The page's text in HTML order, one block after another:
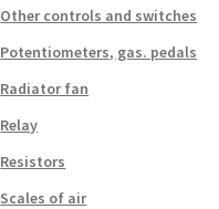
Other controls and switches
Potentiometers, gas. pedals
Radiator fan
Relay
Resistors
Scales of air